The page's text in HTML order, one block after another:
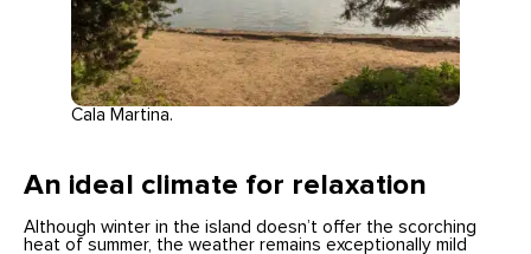
Cala Martina.
An ideal climate for relaxation
Although winter in the island doesn’t offer the scorching
heat of summer, the weather remains exceptionally mild